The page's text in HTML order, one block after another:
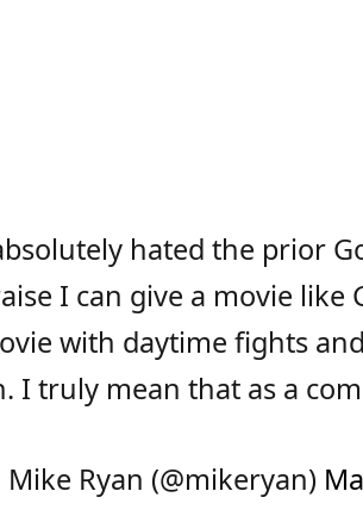
hated the prior
I can give a movie like
with daytime fights
I truly mean that as a
Ryan (@mikeryan)